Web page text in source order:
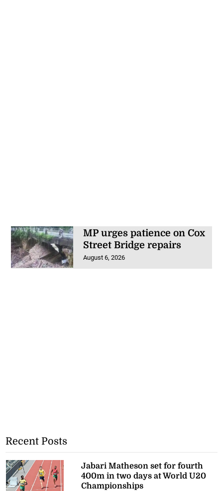
MP urges patience on Cox
Street Bridge repairs
August 6, 2026
Recent Posts
Jabari Matheson set for fourth
400m in two days at World U20
Championships